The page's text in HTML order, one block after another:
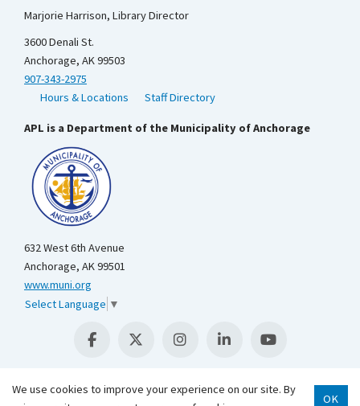
Marjorie Harrison, Library Director
3600 Denali St.
Anchorage, AK 99503
907-343-2975
Hours & Locations
Staff Directory
APL is a Department of the Municipality of Anchorage
632 West 6th Avenue
Anchorage, AK 99501
www.muni.org
Select Language ▼
We use cookies to improve your experience on our site. By
OK